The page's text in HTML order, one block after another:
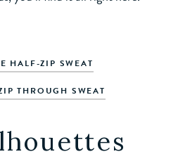
HALF-ZIP SWEAT
THROUGH SWEAT